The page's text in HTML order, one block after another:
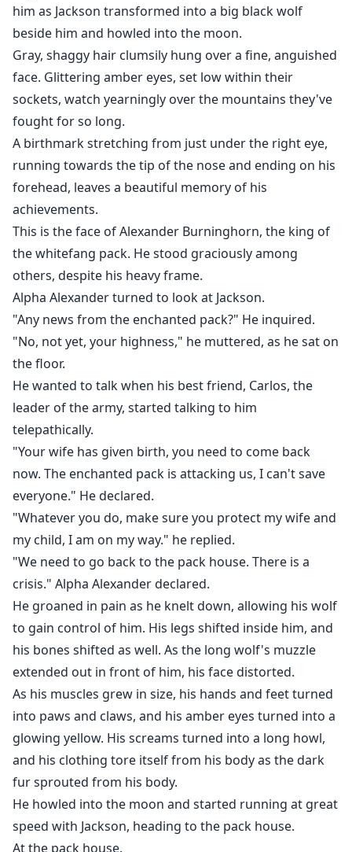
My name is Ava Alexander, the Lost Princess.
I thought I was human. I wanted to live a normal life as
a human, although I had two distinct eyes. It was
impossible because I was a werewolf princess. I have
to rescue my dad from the prison, but it won’t be easy
with the alpha twins around.
I was their mate. They despised me and wanted to get
rid of me.
It was never my intention to get entangled with them.
But it just happened. Now we are all stuck in a love
triangle that is deadly and forbidden.
Will I be able to free my dad from their father’s
clutches?
him as Jackson transformed into a big black wolf
beside him and howled into the moon.
Gray, shaggy hair clumsily hung over a fine, anguished
face. Glittering amber eyes, set low within their
sockets, watch yearningly over the mountains they've
fought for so long.
A birthmark stretching from just under the right eye,
running towards the tip of the nose and ending on his
forehead, leaves a beautiful memory of his
achievements.
This is the face of Alexander Burninghorn, the king of
the whitefang pack. He stood graciously among
others, despite his heavy frame.
Alpha Alexander turned to look at Jackson.
"Any news from the enchanted pack?" He inquired.
"No, not yet, your highness," he muttered, as he sat on
the floor.
He wanted to talk when his best friend, Carlos, the
leader of the army, started talking to him
telepathically.
"Your wife has given birth, you need to come back
now. The enchanted pack is attacking us, I can't save
everyone." He declared.
"Whatever you do, make sure you protect my wife and
my child, I am on my way." he replied.
"We need to go back to the pack house. There is a
crisis." Alpha Alexander declared.
He groaned in pain as he knelt down, allowing his wolf
to gain control of him. His legs shifted inside him, and
his bones shifted as well. As the long wolf's muzzle
extended out in front of him, his face distorted.
As his muscles grew in size, his hands and feet turned
into paws and claws, and his amber eyes turned into a
glowing yellow. His screams turned into a long howl,
and his clothing tore itself from his body as the dark
fur sprouted from his body.
He howled into the moon and started running at great
speed with Jackson, heading to the pack house.
At the pack house.